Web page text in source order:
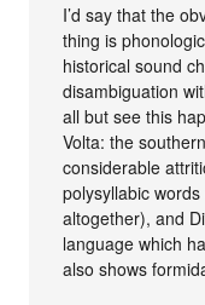
I’d say that the
thing is
historical sound
disambiguation
all but see this
Volta: the
considerable
polysyllabic
altogether), and
language which
also shows